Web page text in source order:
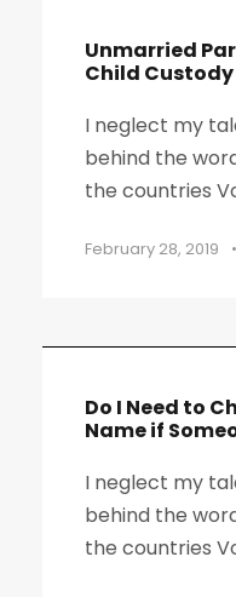
Unmarried
Child Custody
I neglect my
behind the
the countries
February 28, 2019 •
Do I Need to
Name if
I neglect my
behind the
the countries